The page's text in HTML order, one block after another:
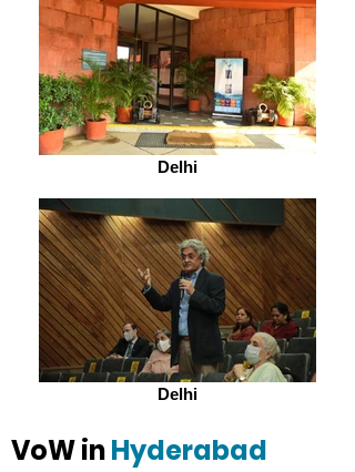
Delhi
Delhi
VoW inHyderabad